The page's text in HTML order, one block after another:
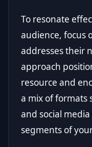
To resonate
audience, focus
addresses their
approach
resource and
a mix of formats
and social
segments of